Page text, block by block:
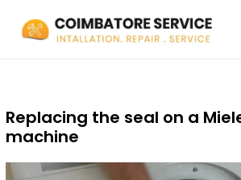
Replacing the seal on a
machine